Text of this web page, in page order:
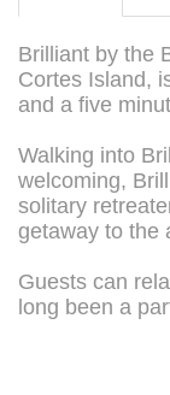
Brilliant by the
Cortes Island,
and a five
Walking into
welcoming,
solitary
getaway to the
Guests can
long been a